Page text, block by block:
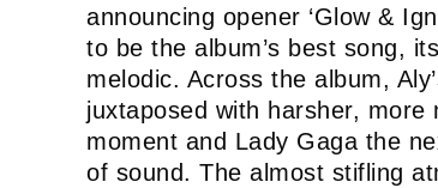
announcing opener ‘Glow &
to be the album’s best song,
melodic. Across the album,
juxtaposed with harsher,
moment and Lady Gaga the
of sound. The almost stifling